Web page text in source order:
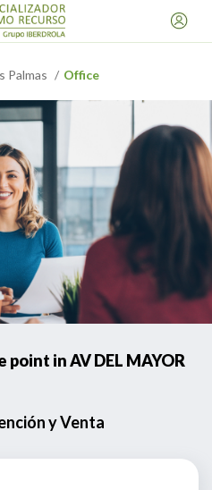
Palmas Office
in AV DEL MAYOR
y Venta